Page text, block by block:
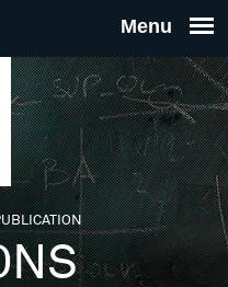
THE
FOR